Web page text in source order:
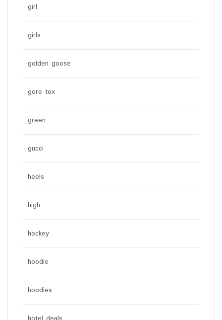
girl
girls
golden goose
gore tex
green
gucci
heels
high
hockey
hoodie
hoodies